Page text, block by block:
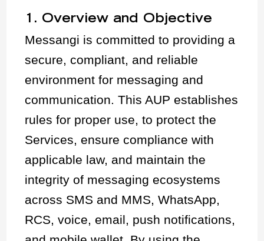
1. Overview and Objective
Messangi is committed to providing a
secure, compliant, and reliable
environment for messaging and
communication. This AUP establishes
rules for proper use, to protect the
Services, ensure compliance with
applicable law, and maintain the
integrity of messaging ecosystems
across SMS and MMS, WhatsApp,
RCS, voice, email, push notifications,